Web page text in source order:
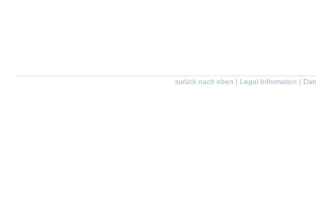
zurück nach oben | Legal Information |